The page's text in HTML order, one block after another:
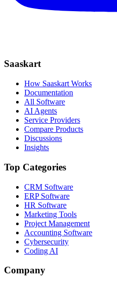
Saaskart
How Saaskart Works
Documentation
All Software
AI Agents
Service Providers
Compare Products
Discussions
Insights
Top Categories
CRM Software
ERP Software
HR Software
Marketing Tools
Project Management
Accounting Software
Cybersecurity
Coding AI
Company